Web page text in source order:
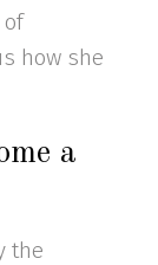
of
how she
a
the